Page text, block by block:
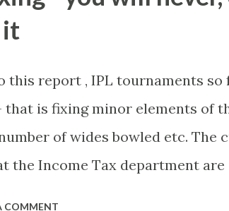
it
this report , IPL tournaments so
is fixing minor elements of
of wides bowled etc. The
the Income Tax department are
COMMENT